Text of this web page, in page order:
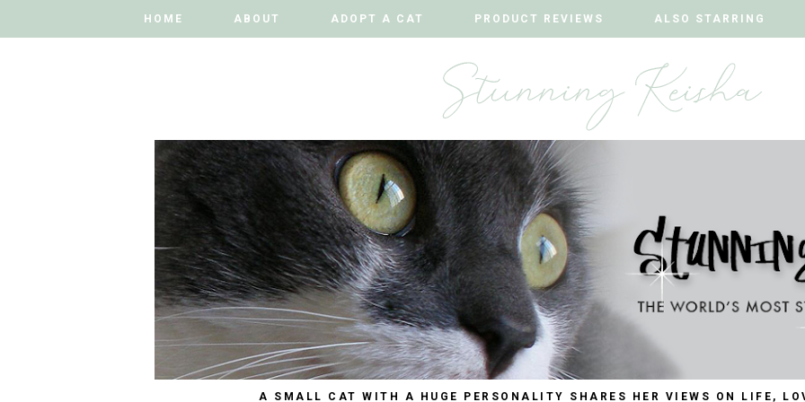
HOME ABOUT ADOPT A CAT PRODUCT REVIEWS ALSO STARRING
HOME ABOUT ADOPT A CAT PRODUCT REVIEWS ALSO STARRING
A SMALL CAT WITH A HUGE PERSONALITY SHARES HER VIEWS ON LIFE,